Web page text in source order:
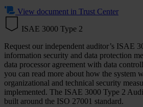
View document in Trust Center
ISAE 3000 Type 2
Request our independent auditor’s ISAE
information security and data protection
data processor agreement with data
you can read more about how the system
organizational and technical security
implemented. The ISAE 3000 Type 2
built around the ISO 27001 standard.